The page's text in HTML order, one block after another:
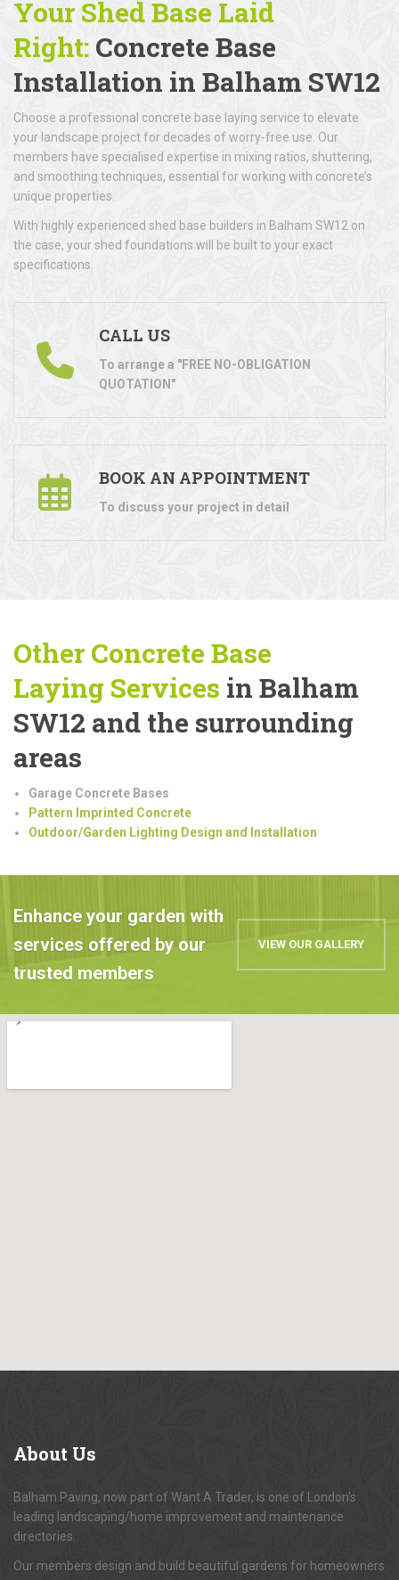
Your Shed Base Laid
Right: Concrete Base
Installation in Balham SW12
Choose a professional concrete base laying service to elevate
your landscape project for decades of worry-free use. Our
members have specialised expertise in mixing ratios, shuttering,
and smoothing techniques, essential for working with concrete’s
unique properties.
With highly experienced shed base builders in Balham SW12 on
the case, your shed foundations will be built to your exact
specifications.
CALL US
To arrange a "FREE NO-OBLIGATION
QUOTATION"
BOOK AN APPOINTMENT
To discuss your project in detail
Other Concrete Base
Laying Services in Balham
SW12 and the surrounding
areas
Garage Concrete Bases
Pattern Imprinted Concrete
Outdoor/Garden Lighting Design and Installation
Enhance your garden with
services offered by our
trusted members
VIEW OUR GALLERY
About Us
Balham Paving, now part of Want A Trader, is one of London's
leading landscaping/home improvement and maintenance
directories.
Our members design and build beautiful gardens for homeowners